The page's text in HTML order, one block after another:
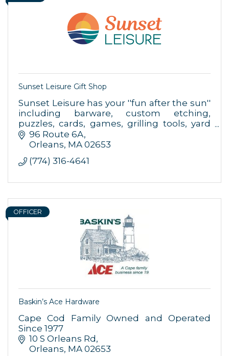
Sunset Leisure Gift Shop
Sunset Leisure has your ''fun after the sun''
including barware, custom etching,
puzzles, cards, games, grilling tools, yard
games & more.
96 Route 6A
Orleans MA 02653
(774) 316-4641
OFFICER
Baskin’s Ace Hardware
Cape Cod Family Owned and Operated
Since 1977
10 S Orleans Rd
Orleans MA 02653
Sign up for updates!
Get news from Orleans Chamber of Commerce in
your inbox.
Email
By submitting this form, you are consenting to receive marketing emails
from: Orleans Chamber of Commerce, Inc., 44 Main Street, P.O. Box 153,
Orleans, MA, 02653, US, https://orleanscapecod.org/. You can revoke
your consent to receive emails at any time by using the
SafeUnsubscribe® link, found at the bottom of every email.
serviced by Constant Contact.